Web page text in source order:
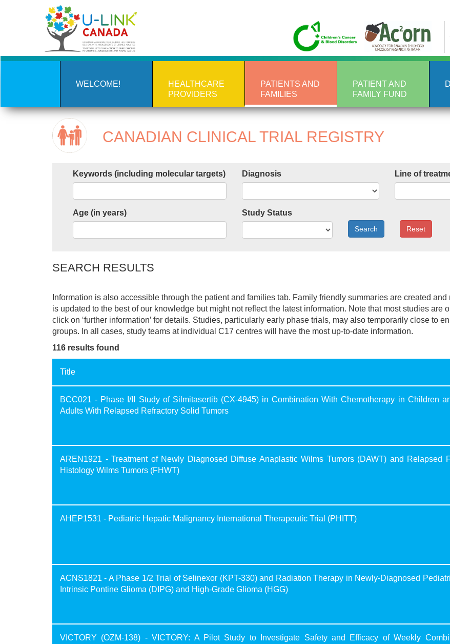
WELCOME!
HEALTHCARE
PROVIDERS
PATIENTS AND
FAMILIES
PATIENT AND
FAMILY FUND
CANADIAN CLINICAL TRIAL REGISTRY
Keywords (including molecular targets) Diagnosis Line of
Age (in years) Study Status
Search Reset
SEARCH RESULTS
Information is also accessible through the patient and families tab. Family friendly summaries are created
is updated to the best of our knowledge but might not reflect the latest information. Note that most studies
click on ‘further information’ for details. Studies, particularly early phase trials, may also temporarily close to
groups. In all cases, study teams at individual C17 centres will have the most up-to-date information.
116 results found
Title
BCC021 - Phase I/II Study of Silmitasertib (CX-4945) in Combination With Chemotherapy in Children
Adults With Relapsed Refractory Solid Tumors
AREN1921 - Treatment of Newly Diagnosed Diffuse Anaplastic Wilms Tumors (DAWT) and Relapsed
Histology Wilms Tumors (FHWT)
AHEP1531 - Pediatric Hepatic Malignancy International Therapeutic Trial (PHITT)
ACNS1821 - A Phase 1/2 Trial of Selinexor (KPT-330) and Radiation Therapy in Newly-Diagnosed
Intrinsic Pontine Glioma (DIPG) and High-Grade Glioma (HGG)
VICTORY (OZM-138) - VICTORY: A Pilot Study to Investigate Safety and Efficacy of Weekly